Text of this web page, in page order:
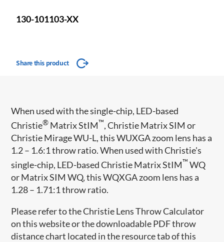
130-101103-XX
Share this product
When used with the single-chip, LED-based
Christie® Matrix StIM™, Christie Matrix SIM or
Christie Mirage WU-L, this WUXGA zoom lens has a
1.2 – 1.6:1 throw ratio. When used with Christie's
single-chip, LED-based Christie Matrix StIM™ WQ
or Matrix SIM WQ, this WQXGA zoom lens has a
1.28 – 1.71:1 throw ratio.
Please refer to the Christie Lens Throw Calculator
on this website or the downloadable PDF throw
distance chart located in the resource tab of this